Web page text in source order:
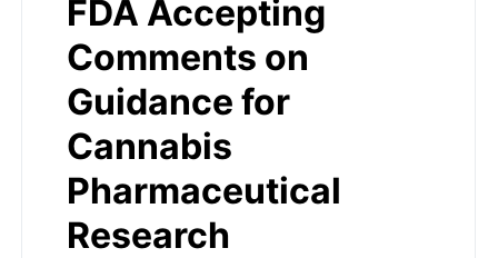
FDA Accepting
Comments on
Guidance for
Cannabis
Pharmaceutical
Research